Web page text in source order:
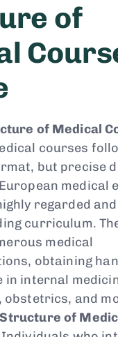
of
of Medical
courses
but precise
medical
regarded
curriculum.
medical
obtaining
in internal
obstetrics, and
of